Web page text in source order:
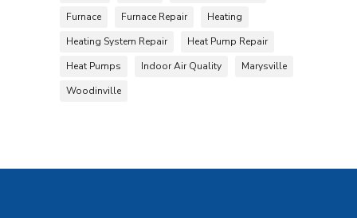
Furnace
Furnace Repair
Heating
Heating System Repair
Heat Pump Repair
Heat Pumps
Indoor Air Quality
Marysville
Woodinville